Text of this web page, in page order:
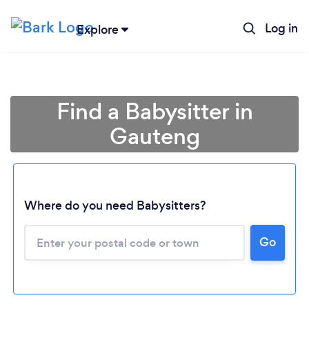
Explore Log in
Loading...
Please wait ...
Find a Babysitter in
Gauteng
Where do you need Babysitters?
Go